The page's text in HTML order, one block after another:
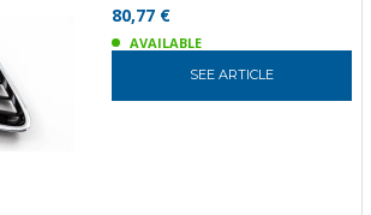
80,77 €
AVAILABLE
SEE ARTICLE